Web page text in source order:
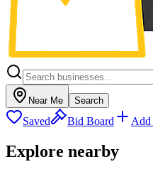
Near Me Search
Saved Bid Board Add
Explore nearby